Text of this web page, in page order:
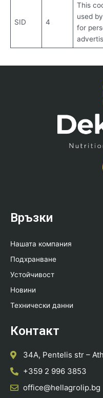
SID 4
This
used
for
Връзки
Нашата компания
Подхранване
Устойчивост
Новини
Технически данни
Контакт
34A, Pentelis str –
+359 2 996 3853
office@hellagrolip.bg